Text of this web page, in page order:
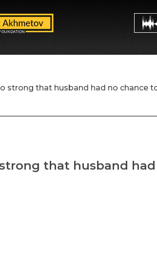
that husband
strong that husband had no chance